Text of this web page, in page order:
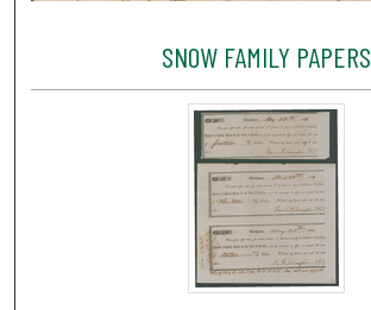
SNOW FAMILY PAPERS